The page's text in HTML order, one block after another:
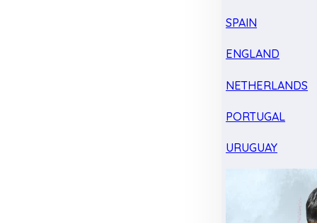
SPAIN
ENGLAND
NETHERLANDS
PORTUGAL
URUGUAY